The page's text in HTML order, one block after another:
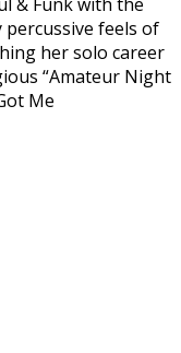
feels of
her solo career
“Amateur Night
Me